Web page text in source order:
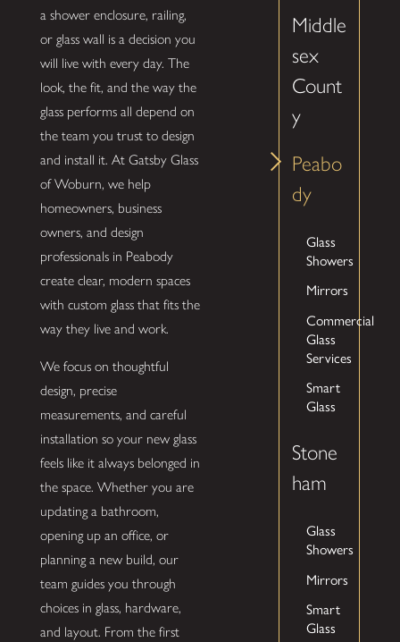
a shower enclosure, railing,
or glass wall is a decision you
will live with every day. The
look, the fit, and the way the
glass performs all depend on
the team you trust to design
and install it. At Gatsby Glass
of Woburn, we help
homeowners, business
owners, and design
professionals in Peabody
create clear, modern spaces
with custom glass that fits the
way they live and work.
We focus on thoughtful
design, precise
measurements, and careful
installation so your new glass
feels like it always belonged in
the space. Whether you are
updating a bathroom,
opening up an office, or
planning a new build, our
team guides you through
choices in glass, hardware,
and layout. From the first
Middle
sex
Count
y
Peabo
dy
Glass
Showers
Mirrors
Commercial
Glass
Services
Smart
Glass
Stone
ham
Glass
Showers
Mirrors
Smart
Glass